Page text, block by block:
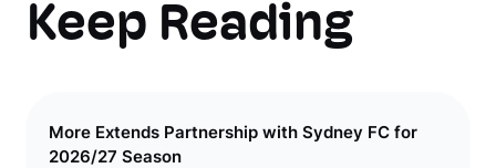
Keep Reading
More Extends Partnership with Sydney FC for
2026/27 Season